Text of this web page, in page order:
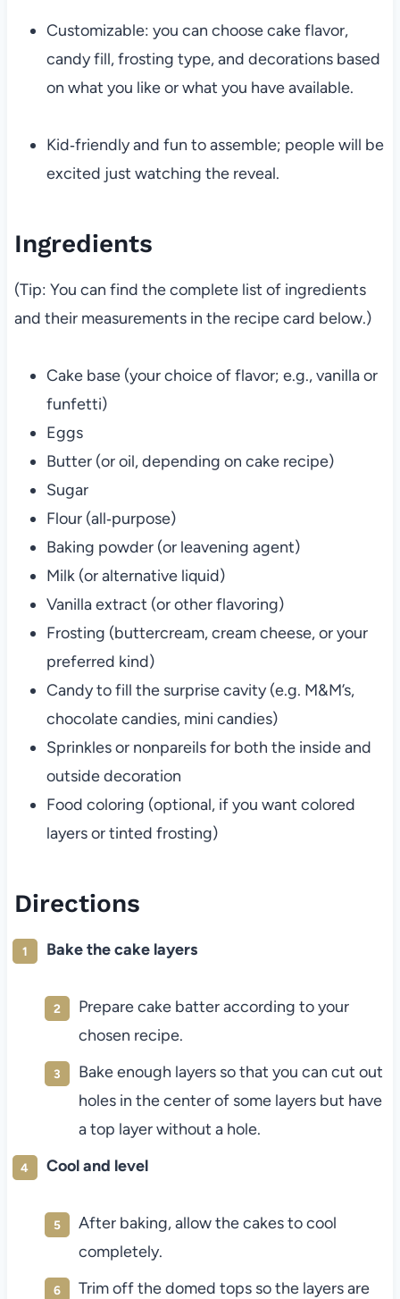
Customizable: you can choose cake flavor,
candy fill, frosting type, and decorations based
on what you like or what you have available.
Kid‐friendly and fun to assemble; people will be
excited just watching the reveal.
Ingredients
(Tip: You can find the complete list of ingredients
and their measurements in the recipe card below.)
Cake base (your choice of flavor; e.g., vanilla or
funfetti)
Eggs
Butter (or oil, depending on cake recipe)
Sugar
Flour (all‑purpose)
Baking powder (or leavening agent)
Milk (or alternative liquid)
Vanilla extract (or other flavoring)
Frosting (buttercream, cream cheese, or your
preferred kind)
Candy to fill the surprise cavity (e.g. M&M’s,
chocolate candies, mini candies)
Sprinkles or nonpareils for both the inside and
outside decoration
Food coloring (optional, if you want colored
layers or tinted frosting)
Directions
Bake the cake layers
Prepare cake batter according to your
chosen recipe.
Bake enough layers so that you can cut out
holes in the center of some layers but have
a top layer without a hole.
Cool and level
After baking, allow the cakes to cool
completely.
Trim off the domed tops so the layers are